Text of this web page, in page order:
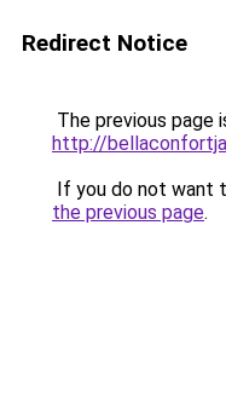
Redirect Notice
The previous page
http://
If you do not want
the previous page.